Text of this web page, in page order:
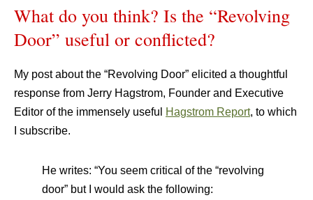
What do you think? Is the “Revolving
Door” useful or conflicted?
My post about the “Revolving Door” elicited a thoughtful
response from Jerry Hagstrom, Founder and Executive
Editor of the immensely useful
Hagstrom Report, to which
I subscribe.
He writes: “You seem critical of the “revolving
door” but I would ask the following: